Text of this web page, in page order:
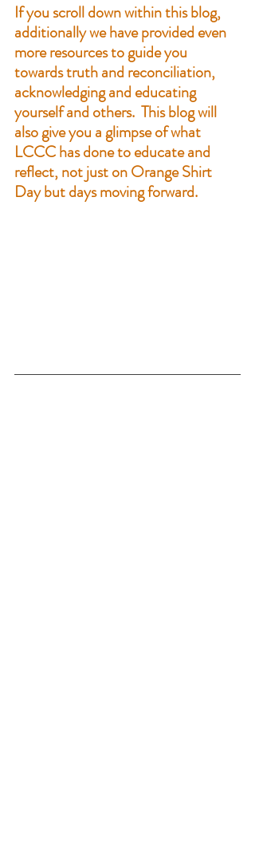
If you scroll down within this blog,
additionally we have provided even
more resources to guide you
towards truth and reconciliation,
acknowledging and educating
yourself and others.  This blog will
also give you a glimpse of what
LCCC has done to educate and
reflect, not just on Orange Shirt
Day but days moving forward.